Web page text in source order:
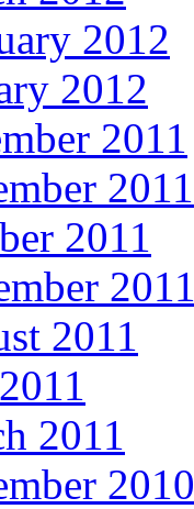
2012
2012
2011
2011
2011
2011
2011
2011
2010